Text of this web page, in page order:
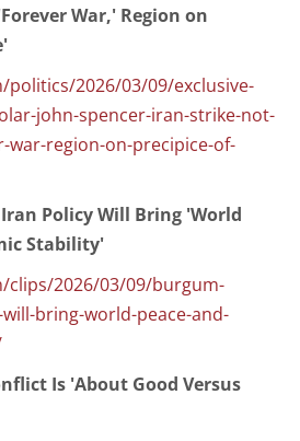
War,' Region on
2026/03/09/exclusive-
john-spencer-iran-strike-not-
war-region-on-precipice-of-
Policy Will Bring 'World
Stability'
clips/2026/03/09/burgum-
bring-world-peace-and-
Is 'About Good Versus